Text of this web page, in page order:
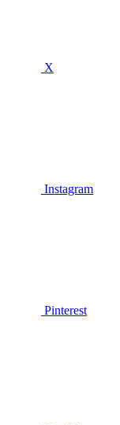
X
Instagram
Pinterest